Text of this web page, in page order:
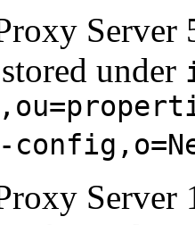
Server
under
Server